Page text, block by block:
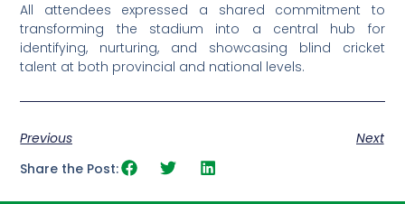
All attendees expressed a shared commitment to
transforming the stadium into a central hub for
identifying, nurturing, and showcasing blind cricket
talent at both provincial and national levels.
Previous
Next
Share the Post: